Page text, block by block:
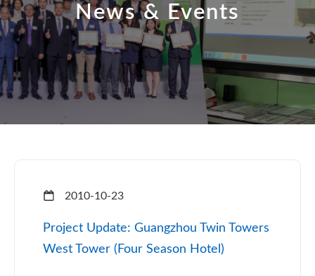
News & Events
2010-10-23
Project Update: Guangzhou Twin Towers
West Tower (Four Season Hotel)